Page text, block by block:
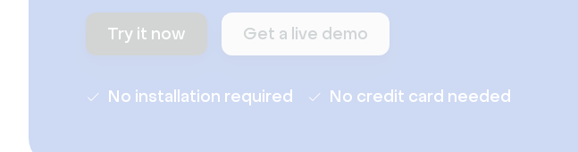
Try it now Get a live demo
No installation required No credit card needed